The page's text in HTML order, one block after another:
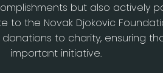
but also actively
the Novak Djokovic
to charity, ensuring
important initiative.